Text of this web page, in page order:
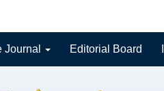
Journal Editorial Board